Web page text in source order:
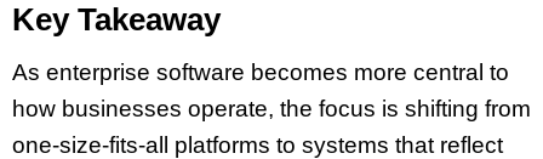
Key Takeaway
As enterprise software becomes more central to
how businesses operate, the focus is shifting from
one-size-fits-all platforms to systems that reflect